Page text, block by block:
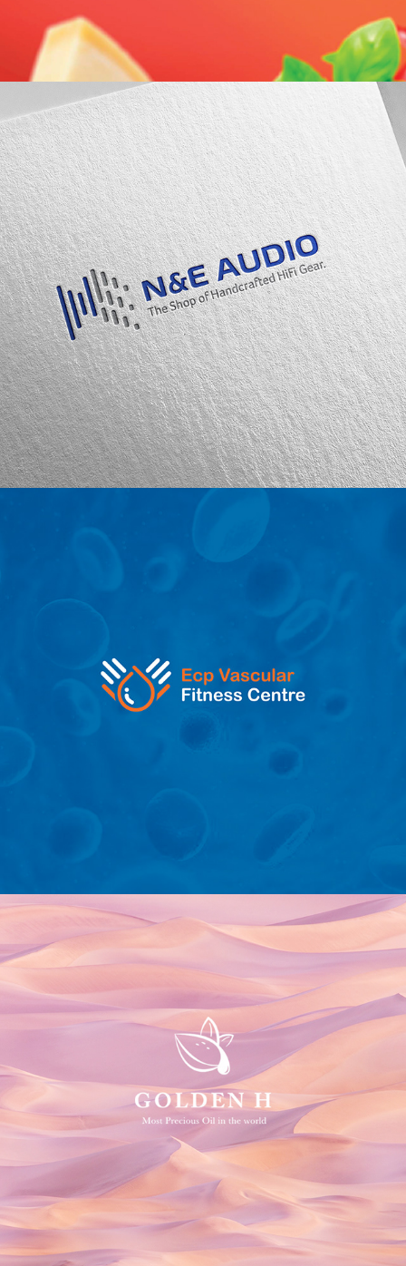
N&E Audio Logo Design
ECP Vascular Fitness Centre
Golden H Argan Oil Logo and Packaging